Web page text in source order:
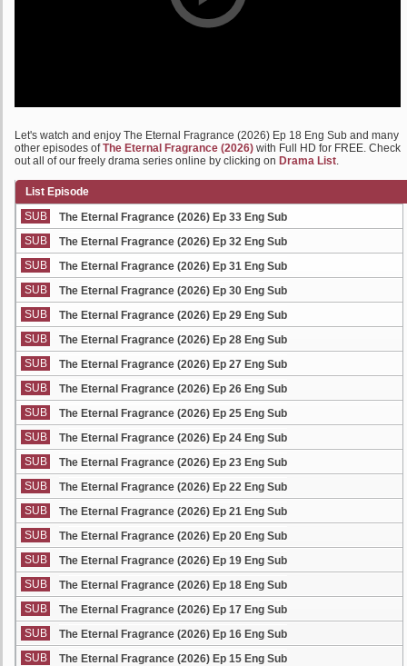
Let's watch and enjoy The Eternal Fragrance (2026) Ep 18 Eng Sub and many
other episodes ofThe Eternal Fragrance (2026) with Full HD for FREE. Check
out all of our freely drama series online by clicking on Drama List.
List Episode
SUB
The Eternal Fragrance (2026) Ep 33 Eng Sub
SUB
The Eternal Fragrance (2026) Ep 32 Eng Sub
SUB
The Eternal Fragrance (2026) Ep 31 Eng Sub
SUB
The Eternal Fragrance (2026) Ep 30 Eng Sub
SUB
The Eternal Fragrance (2026) Ep 29 Eng Sub
SUB
The Eternal Fragrance (2026) Ep 28 Eng Sub
SUB
The Eternal Fragrance (2026) Ep 27 Eng Sub
SUB
The Eternal Fragrance (2026) Ep 26 Eng Sub
SUB
The Eternal Fragrance (2026) Ep 25 Eng Sub
SUB
The Eternal Fragrance (2026) Ep 24 Eng Sub
SUB
The Eternal Fragrance (2026) Ep 23 Eng Sub
SUB
The Eternal Fragrance (2026) Ep 22 Eng Sub
SUB
The Eternal Fragrance (2026) Ep 21 Eng Sub
SUB
The Eternal Fragrance (2026) Ep 20 Eng Sub
SUB
The Eternal Fragrance (2026) Ep 19 Eng Sub
SUB
The Eternal Fragrance (2026) Ep 18 Eng Sub
SUB
The Eternal Fragrance (2026) Ep 17 Eng Sub
SUB
The Eternal Fragrance (2026) Ep 16 Eng Sub
SUB
The Eternal Fragrance (2026) Ep 15 Eng Sub